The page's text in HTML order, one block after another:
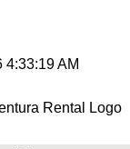
4:33:19 AM